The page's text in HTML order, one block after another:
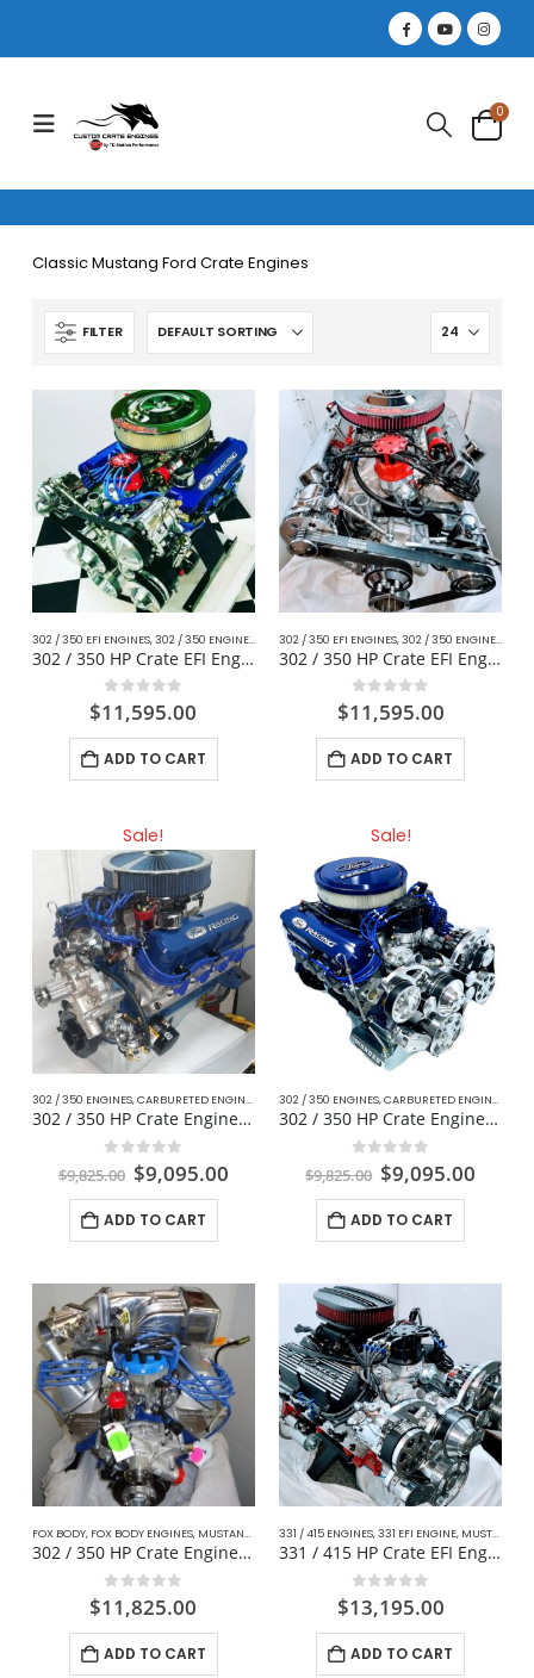
0
Classic Mustang Ford Crate Engines
FILTER
302 / 350 EFI ENGINES,302 / 350 ENGINES CLASSIC MUSTANG FORD,DAILY DRIVER / CRUISER
302 / 350 HP Crate EFI Engine – Classic Mustang
0 out of 5
$11,595.00
ADD TO CART
302 / 350 EFI ENGINES,302 / 350 ENGINES
302 / 350 HP Crate EFI Engine For Muscle Cars
0 out of 5
$11,595.00
ADD TO CART
Sale!
302 / 350 ENGINES,CARBURETED ENGINES CLASSIC MUSTANG FORD,COMPLETE DAILY
302 / 350 HP Crate Engine – Classic Mustang
out of 5
$9,825.00 $9,095.00
ADD TO CART
Sale!
302 / 350 ENGINES,CARBURETED ENGINES
302 / 350 HP Crate Engine For Muscle Cars
out of 5
$9,825.00 $9,095.00
ADD TO CART
FOX BODY, FOX BODY ENGINES, MUSTANG DAILY DRIVER FOX BODY
302 / 350 HP Crate Engine Fox Body For Mustang
0 out of 5
$11,825.00
ADD TO CART
331 / 415 ENGINES,331 EFI ENGINE, MUSTANG STREET PERFORMANCE EFI ENGINES
331 / 415 HP Crate EFI Engine Muscle Car / Mustang
0 out of 5
$13,195.00
ADD TO CART